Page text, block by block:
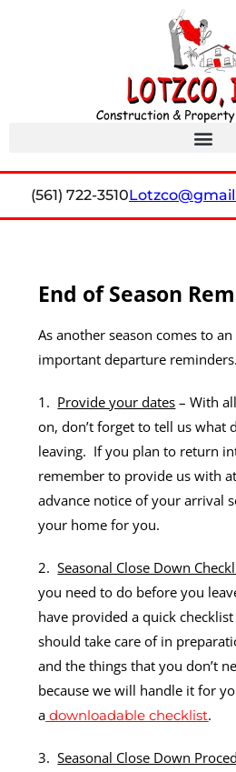
(561) 722-3510
End of Season
As another season comes to
important departure reminders.
1. Provide your dates – With
on, don’t forget to tell us what
leaving. If you plan to return
remember to provide us with
advance notice of your arrival
your home for you.
2.Seasonal Close Down
you need to do before you
have provided a quick
should take care of in
and the things that you don’t
because we will handle it for
a downloadable checklist.
3.Seasonal Close Down